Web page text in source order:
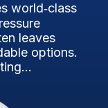
world‑class
leaves
options.